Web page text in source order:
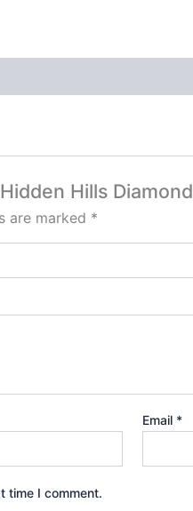
Hills
are marked *
Email *
time I comment.